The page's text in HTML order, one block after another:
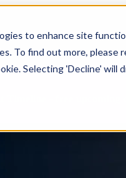
to enhance site
To find out more, please
Selecting 'Decline' will